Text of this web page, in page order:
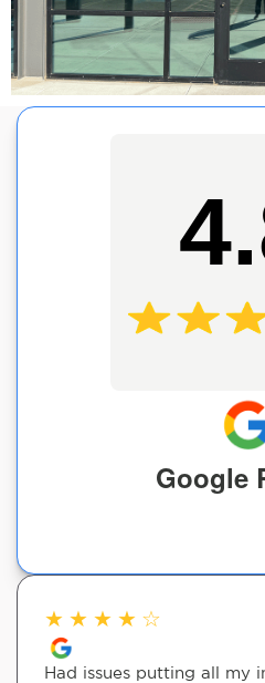
Google
★ ★ ★ ★ ☆
Had issues putting all my